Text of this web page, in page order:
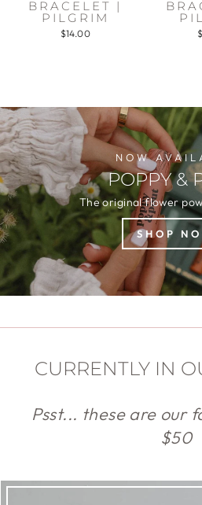
BRACELET |
PILGRIM
$14.00
NOW
POPPY &
The original flower
SHOP
CURRENTLY IN
Psst... these are our
$50